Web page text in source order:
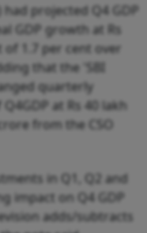
had projected Q4 GDP
GDP growth at Rs
of 1.7 per cent over
that the 'SBI
quarterly
at Rs 40 lakh
from the CSO
in Q1, Q2 and
impact on Q4 GDP
adds/subtracts